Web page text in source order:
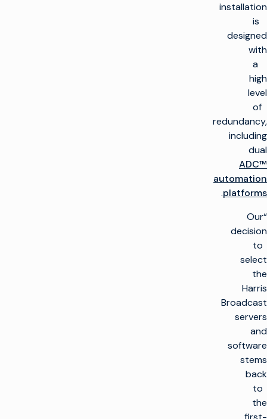
installation
is
designed
with
a
high
level
of
redundancy,
including
dual
ADC™
automation
platforms
.
“Our
decision
to
select
the
Harris
Broadcast
servers
and
software
stems
back
to
the